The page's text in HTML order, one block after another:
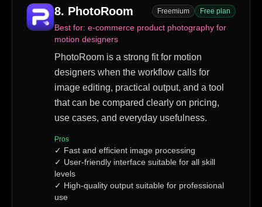
8. PhotoRoom Freemium Free plan
Best for: e-commerce product photography for
motion designers
PhotoRoom is a strong fit for motion
designers when the workflow calls for
image editing, practical output, and a tool
that can be compared clearly on pricing,
use cases, and everyday usefulness.
Pros
✓ Fast and efficient image processing
✓ User-friendly interface suitable for all skill
levels
✓ High-quality output suitable for professional
use